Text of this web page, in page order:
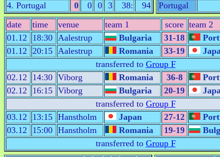
4. Portugal
0 0 0 3 38: 94
Portugal
date
time venue team 1 score team 2
01.12
18:30 Aalestrup Bulgaria 31-18
01.12 20:15 Aalestrup Romania 33-19
transferred to Group F
02.12
14:30 Viborg Romania 36-8
02.12
16:15 Viborg Bulgaria 20-19
transferred to Group F
03.12
13:15 Hanstholm Japan 27-12
03.12
15:00 Hanstholm Romania 19-19
transferred to Group F